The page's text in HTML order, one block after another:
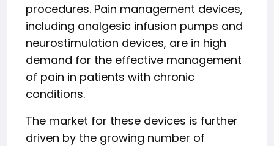
procedures. Pain management devices,
including analgesic infusion pumps and
neurostimulation devices, are in high
demand for the effective management
of pain in patients with chronic
conditions.
The market for these devices is further
driven by the growing number of